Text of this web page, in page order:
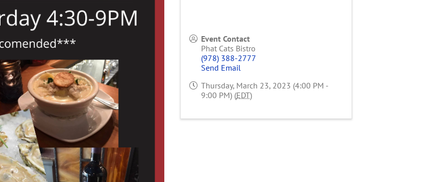
Event Contact
Phat Cats Bistro
(978) 388-2777
Send Email
Thursday, March 23, 2023 (4:00 PM -
9:00 PM) (EDT)